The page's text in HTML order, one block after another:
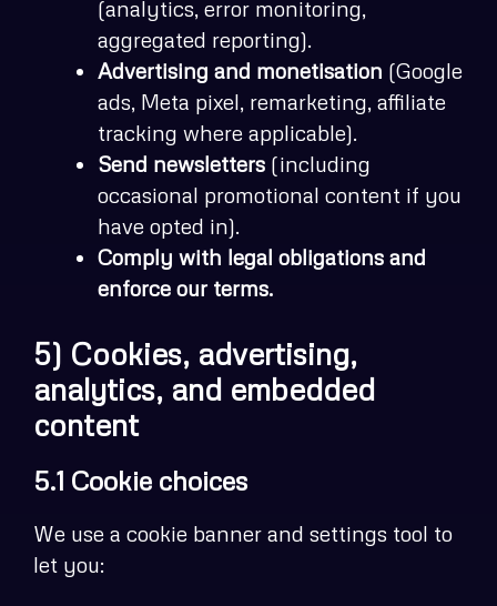
(analytics, error monitoring,
aggregated reporting).
Advertising and monetisation (Google
ads, Meta pixel, remarketing, affiliate
tracking where applicable).
Send newsletters(including
occasional promotional content if you
have opted in).
Comply with legal obligations and
enforce our terms.
5) Cookies, advertising,
analytics, and embedded
content
5.1 Cookie choices
We use a cookie banner and settings tool to
let you: